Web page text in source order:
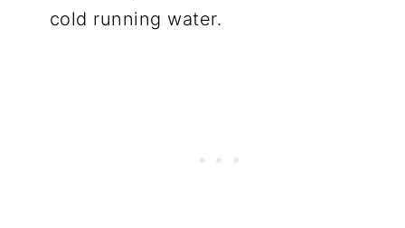
cold running water.